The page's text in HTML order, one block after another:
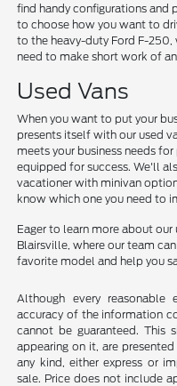
find handy configurations and
to choose how you want to
to the heavy-duty Ford F-
need to make short work of
Used Vans
When you want to put your
presents itself with our used
meets your business needs
equipped for success. We'll
vacationer with minivan
know which one you need to
Eager to learn more about our
Blairsville, where our team
favorite model and help you
Although every
accuracy of the information
cannot be guaranteed. This
appearing on it, are
any kind, either express or
sale. Price does not include